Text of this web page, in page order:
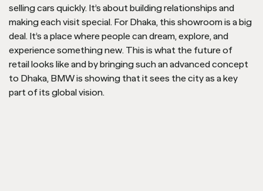
selling cars quickly. It’s about building relationships and
making each visit special. For Dhaka, this showroom is a big
deal. It’s a place where people can dream, explore, and
experience something new. This is what the future of
retail looks like and by bringing such an advanced concept
to Dhaka, BMW is showing that it sees the city as a key
part of its global vision.